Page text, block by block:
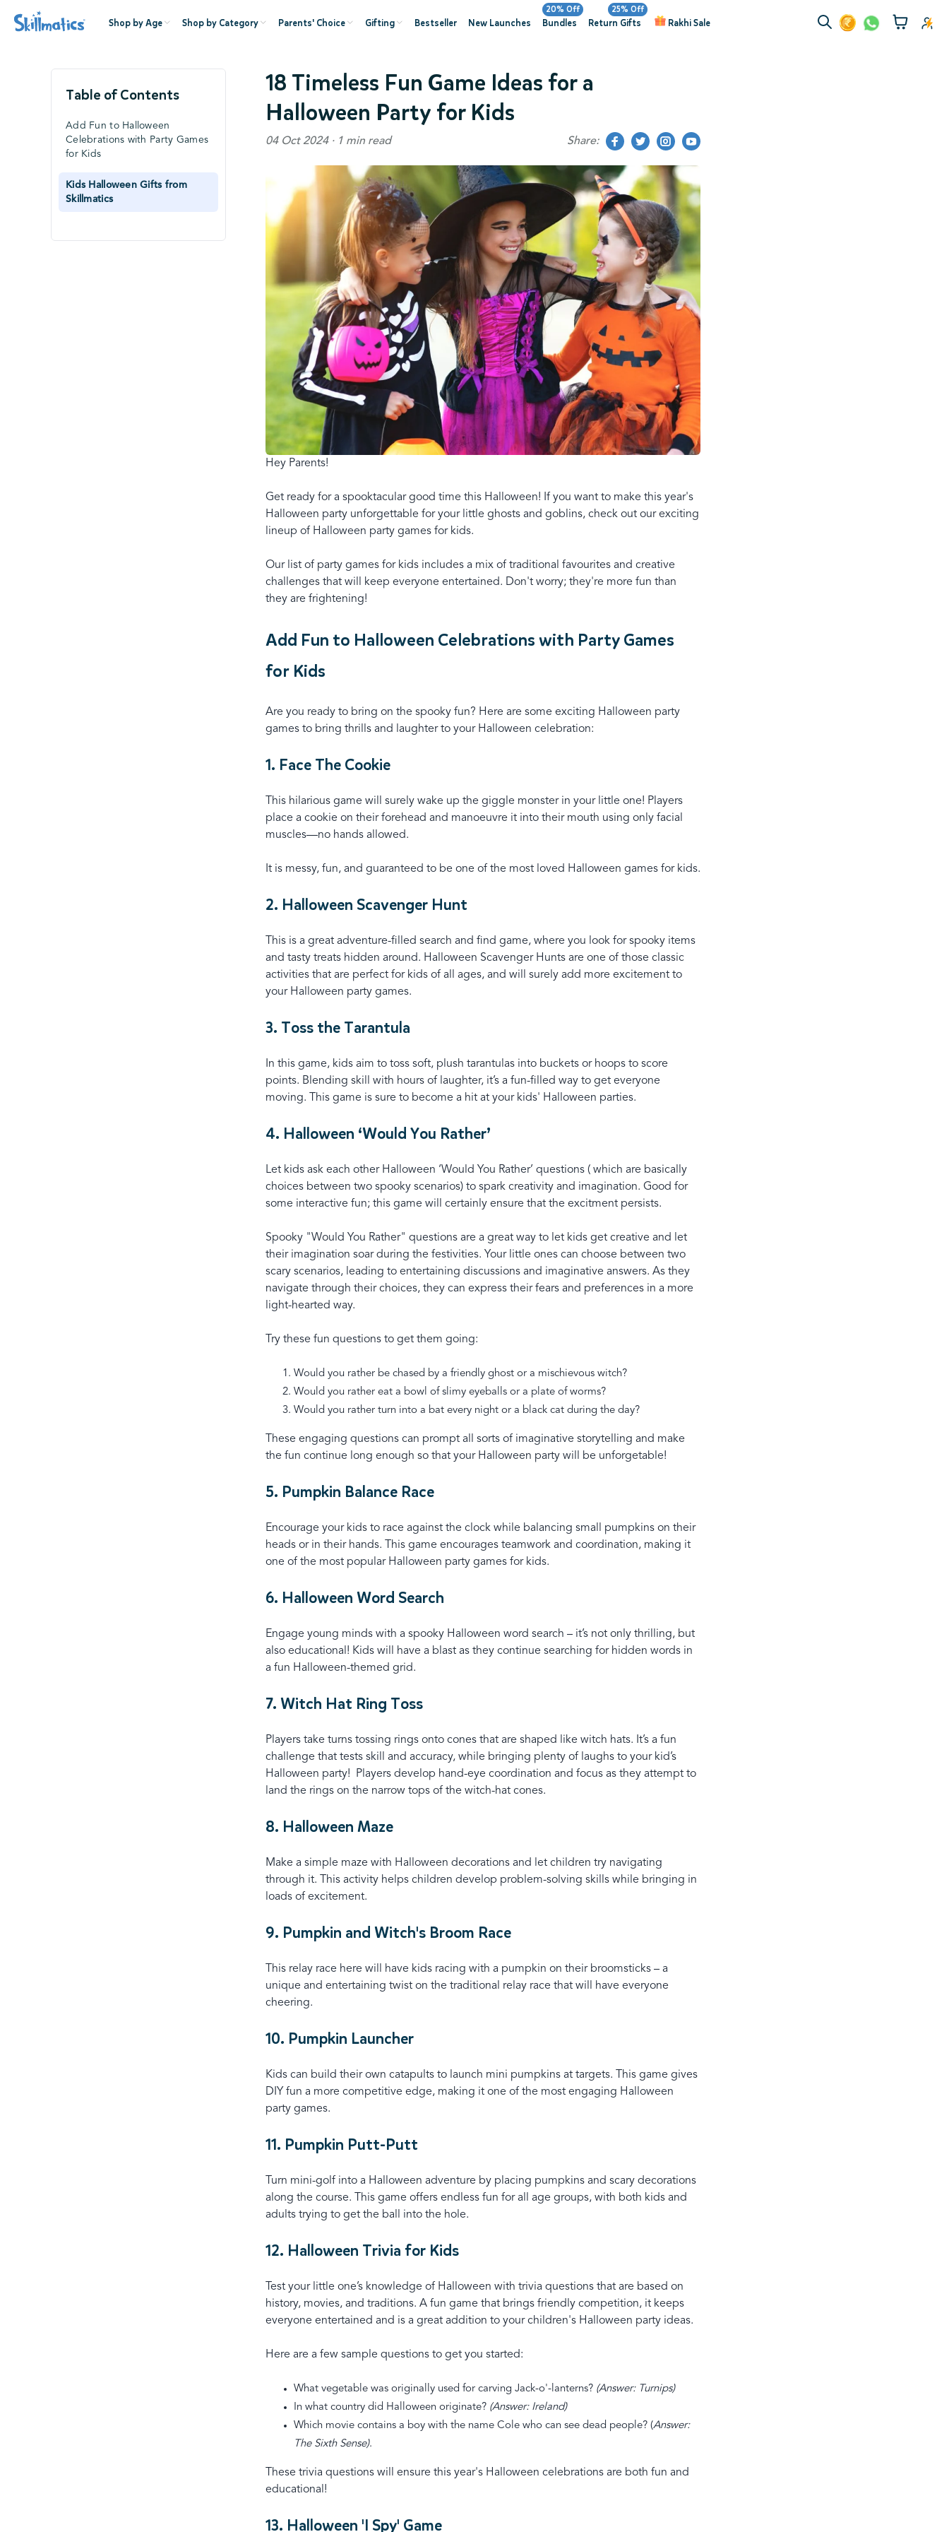
Shop by Age Shop by Category Parents' Choice Gifting Bestseller New Launches Bundles
20% Off
Return Gifts
25% Off
Rakhi Sale
Table of Contents
Add Fun to Halloween
Celebrations with Party Games
for Kids
Kids Halloween Gifts from
Skillmatics
18 Timeless Fun Game Ideas for a
Halloween Party for Kids
04 Oct 2024 · 1 min read Share:
Hey Parents!
Get ready for a spooktacular good time this Halloween! If you want to make this year's
Halloween party unforgettable for your little ghosts and goblins, check out our exciting
lineup of Halloween party games for kids.
Our list of party games for kids includes a mix of traditional favourites and creative
challenges that will keep everyone entertained. Don't worry; they're more fun than
they are frightening!
Add Fun to Halloween Celebrations with Party Games
for Kids
Are you ready to bring on the spooky fun? Here are some exciting Halloween party
games to bring thrills and laughter to your Halloween celebration:
1. Face The Cookie
This hilarious game will surely wake up the giggle monster in your little one! Players
place a cookie on their forehead and manoeuvre it into their mouth using only facial
muscles—no hands allowed.
It is messy, fun, and guaranteed to be one of the most loved Halloween games for kids.
2. Halloween Scavenger Hunt
This is a great adventure-filled search and find game, where you look for spooky items
and tasty treats hidden around. Halloween Scavenger Hunts are one of those classic
activities that are perfect for kids of all ages, and will surely add more excitement to
your Halloween party games.
3. Toss the Tarantula
In this game, kids aim to toss soft, plush tarantulas into buckets or hoops to score
points. Blending skill with hours of laughter, it’s a fun-filled way to get everyone
moving. This game is sure to become a hit at your kids' Halloween parties.
4. Halloween ‘Would You Rather’
Let kids ask each other Halloween ‘Would You Rather’ questions ( which are basically
choices between two spooky scenarios) to spark creativity and imagination. Good for
some interactive fun; this game will certainly ensure that the excitment persists.
Spooky "Would You Rather" questions are a great way to let kids get creative and let
their imagination soar during the festivities. Your little ones can choose between two
scary scenarios, leading to entertaining discussions and imaginative answers. As they
navigate through their choices, they can express their fears and preferences in a more
light-hearted way.
Try these fun questions to get them going:
Would you rather be chased by a friendly ghost or a mischievous witch?
Would you rather eat a bowl of slimy eyeballs or a plate of worms?
Would you rather turn into a bat every night or a black cat during the day?
These engaging questions can prompt all sorts of imaginative storytelling and make
the fun continue long enough so that your Halloween party will be unforgetable!
5. Pumpkin Balance Race
Encourage your kids to race against the clock while balancing small pumpkins on their
heads or in their hands. This game encourages teamwork and coordination, making it
one of the most popular Halloween party games for kids.
6. Halloween Word Search
Engage young minds with a spooky Halloween word search – it’s not only thrilling, but
also educational! Kids will have a blast as they continue searching for hidden words in
a fun Halloween-themed grid.
7. Witch Hat Ring Toss
Players take turns tossing rings onto cones that are shaped like witch hats. It’s a fun
challenge that tests skill and accuracy, while bringing plenty of laughs to your kid’s
Halloween party! Players develop hand-eye coordination and focus as they attempt to
land the rings on the narrow tops of the witch-hat cones.
8. Halloween Maze
Make a simple maze with Halloween decorations and let children try navigating
through it. This activity helps children develop problem-solving skills while bringing in
loads of excitement.
9. Pumpkin and Witch's Broom Race
This relay race here will have kids racing with a pumpkin on their broomsticks – a
unique and entertaining twist on the traditional relay race that will have everyone
cheering.
10. Pumpkin Launcher
Kids can build their own catapults to launch mini pumpkins at targets. This game gives
DIY fun a more competitive edge, making it one of the most engaging Halloween
party games.
11. Pumpkin Putt-Putt
Turn mini-golf into a Halloween adventure by placing pumpkins and scary decorations
along the course. This game offers endless fun for all age groups, with both kids and
adults trying to get the ball into the hole.
12. Halloween Trivia for Kids
Test your little one’s knowledge of Halloween with trivia questions that are based on
history, movies, and traditions. A fun game that brings friendly competition, it keeps
everyone entertained and is a great addition to your children's Halloween party ideas.
Here are a few sample questions to get you started:
What vegetable was originally used for carving Jack-o'-lanterns? (Answer: Turnips)
In what country did Halloween originate? (Answer: Ireland)
Which movie contains a boy with the name Cole who can see dead people? (Answer:
The Sixth Sense).
These trivia questions will ensure this year's Halloween celebrations are both fun and
educational!
13. Halloween 'I Spy' Game